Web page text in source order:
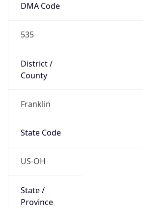
DMA Code
535
District /
County
Franklin
State Code
US-OH
State /
Province